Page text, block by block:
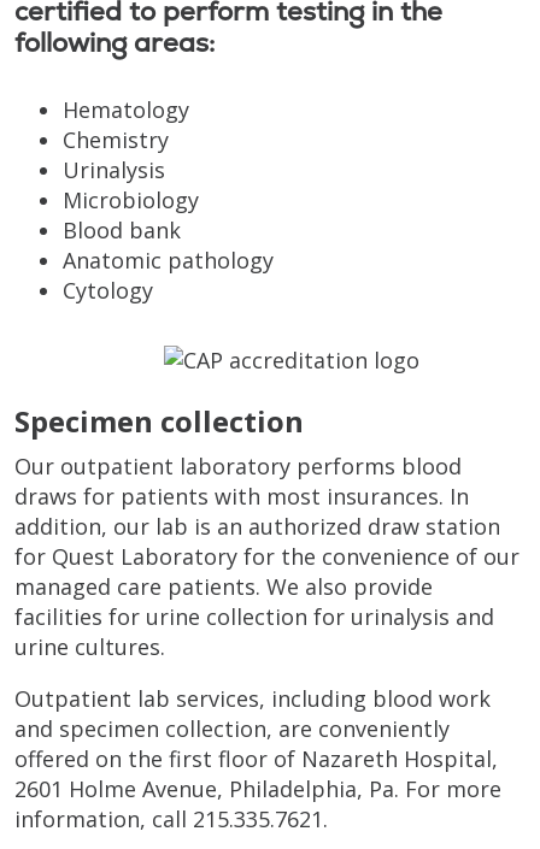
certified to perform testing in the
following areas:
Hematology
Chemistry
Urinalysis
Microbiology
Blood bank
Anatomic pathology
Cytology
Specimen collection
Our outpatient laboratory performs blood
draws for patients with most insurances. In
addition, our lab is an authorized draw station
for Quest Laboratory for the convenience of our
managed care patients. We also provide
facilities for urine collection for urinalysis and
urine cultures.
Outpatient lab services, including blood work
and specimen collection, are conveniently
offered on the first floor of Nazareth Hospital,
2601 Holme Avenue, Philadelphia, Pa. For more
information, call 215.335.7621.